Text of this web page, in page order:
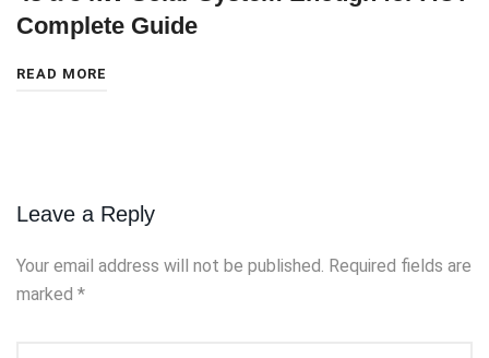
Complete Guide
READ MORE
Leave a Reply
Your email address will not be published. Required fields are
marked *